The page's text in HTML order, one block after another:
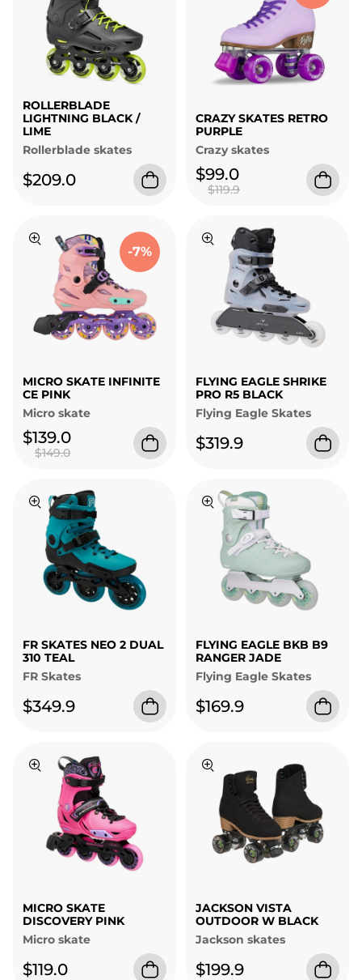
ROLLERBLADE
LIGHTNING BLACK /
LIME
Rollerblade skates
$209.0
CRAZY SKATES RETRO
PURPLE
Crazy skates
$99.0
$119.9
-7%
MICRO SKATE INFINITE
CE PINK
Micro skate
$139.0
$149.0
FLYING EAGLE SHRIKE
PRO R5 BLACK
Flying Eagle Skates
$319.9
FR SKATES NEO 2 DUAL
310 TEAL
FR Skates
$349.9
FLYING EAGLE BKB B9
RANGER JADE
Flying Eagle Skates
$169.9
MICRO SKATE
DISCOVERY PINK
Micro skate
$119.0
JACKSON VISTA
OUTDOOR W BLACK
Jackson skates
$199.9